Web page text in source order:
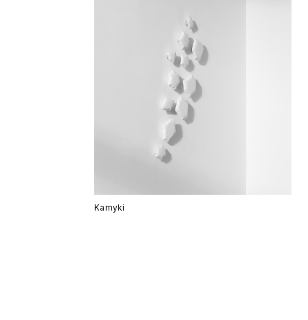
Kamyki